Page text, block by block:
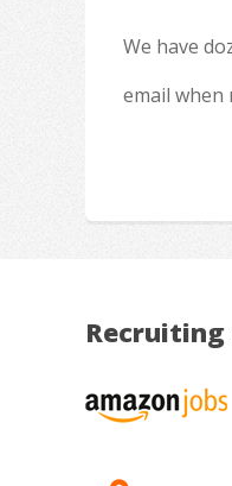
We have
email when
Recruiting